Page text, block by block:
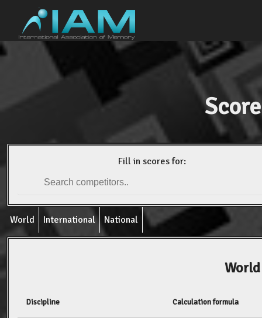
Fill in scores for:
World International National
Discipline Calculation formula